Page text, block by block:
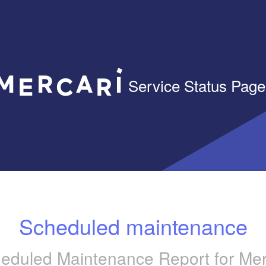
Service Status Page
Scheduled maintenance
Maintenance Report for